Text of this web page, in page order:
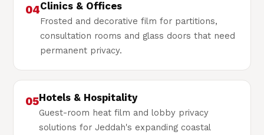
04Clinics & Offices
Frosted and decorative film for partitions,
consultation rooms and glass doors that need
permanent privacy.
05Hotels & Hospitality
Guest-room heat film and lobby privacy
solutions for Jeddah's expanding coastal